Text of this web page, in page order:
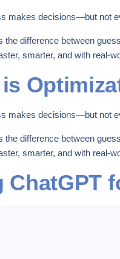
makes decisions—but not
the difference between
smarter, and with real-
makes decisions—but not
the difference between
smarter, and with real-
ChatGPT